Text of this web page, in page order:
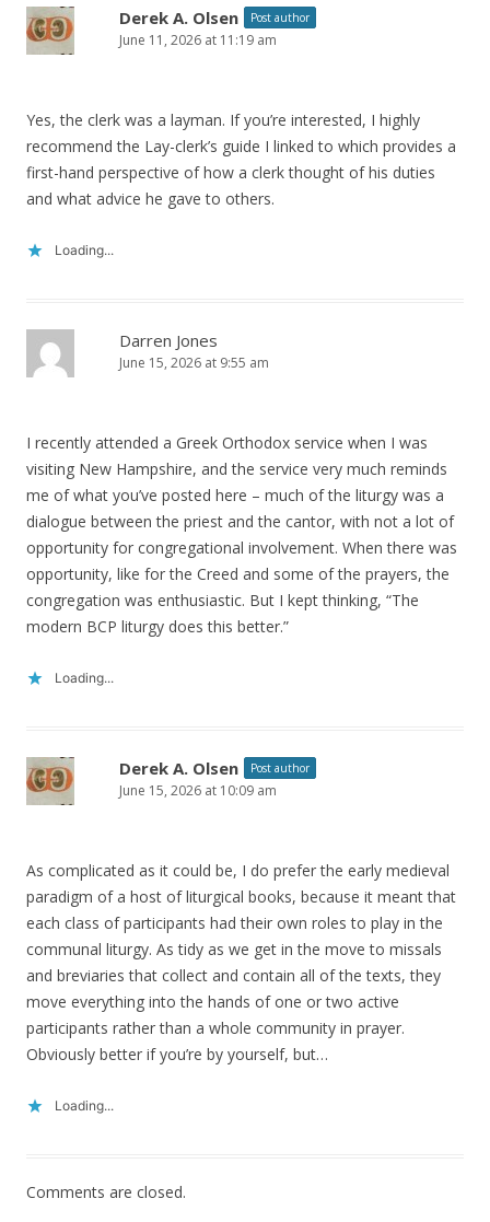
Derek A. Olsen Post author
June 11, 2026 at 11:19 am
Yes, the clerk was a layman. If you’re interested, I highly
recommend the Lay-clerk’s guide I linked to which provides a
first-hand perspective of how a clerk thought of his duties
and what advice he gave to others.
Loading...
Darren Jones
June 15, 2026 at 9:55 am
I recently attended a Greek Orthodox service when I was
visiting New Hampshire, and the service very much reminds
me of what you’ve posted here – much of the liturgy was a
dialogue between the priest and the cantor, with not a lot of
opportunity for congregational involvement. When there was
opportunity, like for the Creed and some of the prayers, the
congregation was enthusiastic. But I kept thinking, “The
modern BCP liturgy does this better.”
Loading...
Derek A. Olsen Post author
June 15, 2026 at 10:09 am
As complicated as it could be, I do prefer the early medieval
paradigm of a host of liturgical books, because it meant that
each class of participants had their own roles to play in the
communal liturgy. As tidy as we get in the move to missals
and breviaries that collect and contain all of the texts, they
move everything into the hands of one or two active
participants rather than a whole community in prayer.
Obviously better if you’re by yourself, but…
Loading...
Comments are closed.